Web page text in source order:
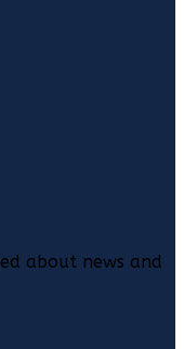
about news and